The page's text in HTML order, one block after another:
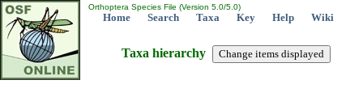
Orthoptera Species File (Version 5.0/5.0)
Home Search Taxa Key Help Wiki
Taxa hierarchy